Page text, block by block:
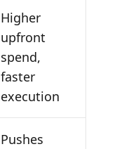
Higher
upfront
spend,
faster
execution
Pushes